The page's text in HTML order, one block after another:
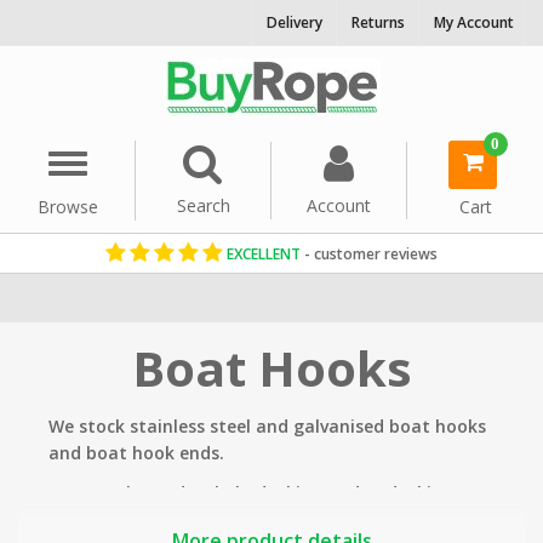
Delivery Returns My Account
Menu
Browse
Search Account
0
Cart
EXCELLENT - customer reviews
Boat Hooks
We stock stainless steel and galvanised boat hooks
and boat hook ends.
Commonly used to help docking and undocking